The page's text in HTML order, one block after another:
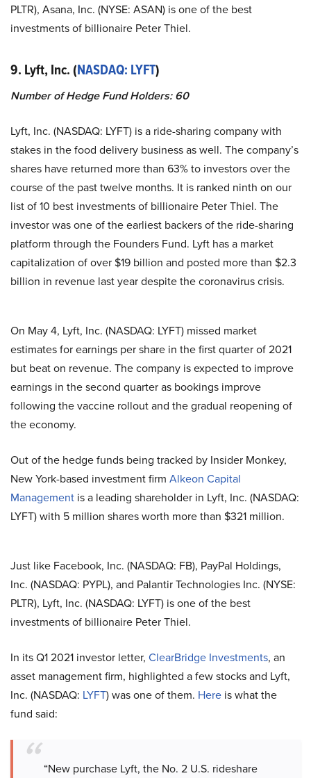
PLTR), Asana, Inc. (NYSE: ASAN) is one of the best
investments of billionaire Peter Thiel.
9. Lyft, Inc. (NASDAQ: LYFT)
Number of Hedge Fund Holders: 60
Lyft, Inc. (NASDAQ: LYFT) is a ride-sharing company with
stakes in the food delivery business as well. The company’s
shares have returned more than 63% to investors over the
course of the past twelve months. It is ranked ninth on our
list of 10 best investments of billionaire Peter Thiel. The
investor was one of the earliest backers of the ride-sharing
platform through the Founders Fund. Lyft has a market
capitalization of over $19 billion and posted more than $2.3
billion in revenue last year despite the coronavirus crisis.
On May 4, Lyft, Inc. (NASDAQ: LYFT) missed market
estimates for earnings per share in the first quarter of 2021
but beat on revenue. The company is expected to improve
earnings in the second quarter as bookings improve
following the vaccine rollout and the gradual reopening of
the economy.
Out of the hedge funds being tracked by Insider Monkey,
New York-based investment firm Alkeon Capital
Management is a leading shareholder in Lyft, Inc. (NASDAQ:
LYFT) with 5 million shares worth more than $321 million.
Just like Facebook, Inc. (NASDAQ: FB), PayPal Holdings,
Inc. (NASDAQ: PYPL), and Palantir Technologies Inc. (NYSE:
PLTR), Lyft, Inc. (NASDAQ: LYFT) is one of the best
investments of billionaire Peter Thiel.
In its Q1 2021 investor letter, ClearBridge Investments, an
asset management firm, highlighted a few stocks and Lyft,
Inc. (NASDAQ: LYFT) was one of them. Here is what the
fund said:
“New purchase Lyft, the No. 2 U.S. rideshare